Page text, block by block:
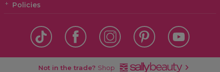
Policies
Not in the trade? Shop